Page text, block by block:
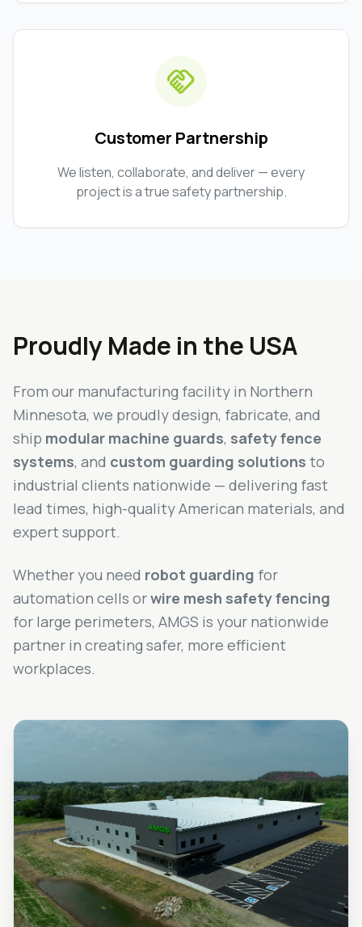
handshake
Customer Partnership
We listen, collaborate, and deliver — every
project is a true safety partnership.
Proudly Made in the USA
From our manufacturing facility in Northern
Minnesota, we proudly design, fabricate, and
ship modular machine guards, safety fence
systems, and custom guarding solutions to
industrial clients nationwide — delivering fast
lead times, high-quality American materials, and
expert support.
Whether you need robot guarding for
automation cells orwire mesh safety fencing
for large perimeters, AMGS is your nationwide
partner in creating safer, more efficient
workplaces.